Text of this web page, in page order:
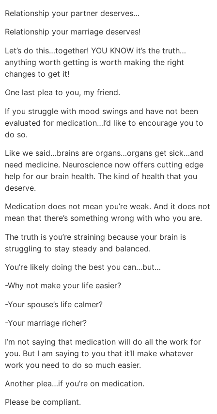
Relationship your partner deserves…
Relationship your marriage deserves!
Let’s do this…together! YOU KNOW it’s the truth…
anything worth getting is worth making the right
changes to get it!
One last plea to you, my friend.
If you struggle with mood swings and have not been
evaluated for medication…I’d like to encourage you to
do so.
Like we said…brains are organs…organs get sick…and
need medicine. Neuroscience now offers cutting edge
help for our brain health. The kind of health that you
deserve.
Medication does not mean you’re weak. And it does not
mean that there’s something wrong with who you are.
The truth is you’re straining because your brain is
struggling to stay steady and balanced.
You’re likely doing the best you can…but…
-Why not make your life easier?
-Your spouse’s life calmer?
-Your marriage richer?
I’m not saying that medication will do all the work for
you. But I am saying to you that it’ll make whatever
work you need to do so much easier.
Another plea…if you’re on medication.
Please be compliant.